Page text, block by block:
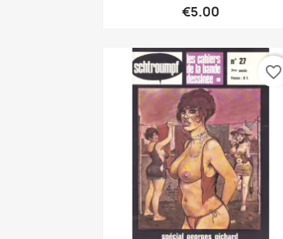
€5.00
favorite_border